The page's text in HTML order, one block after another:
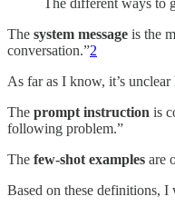
The different ways to
The system message is the
conversation.”2
As far as I know, it’s
The prompt instruction is
following problem.”
The few-shot examples are
Based on these definitions, I